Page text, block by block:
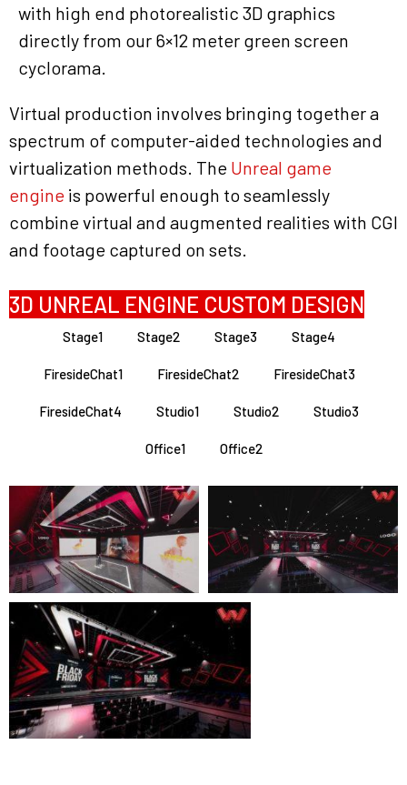
with high end photorealistic 3D graphics
directly from our 6×12 meter green screen
cyclorama.
Virtual production involves bringing together a
spectrum of computer-aided technologies and
virtualization methods. The Unreal game
engine is powerful enough to seamlessly
combine virtual and augmented realities with CGI
and footage captured on sets.
3D UNREAL ENGINE CUSTOM DESIGN
Stage1 Stage2 Stage3 Stage4
FiresideChat1 FiresideChat2 FiresideChat3
FiresideChat4 Studio1 Studio2 Studio3
Office1 Office2